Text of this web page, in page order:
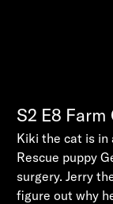
S2 E8 Farm
Kiki the cat is in
Rescue puppy
surgery. Jerry
figure out why